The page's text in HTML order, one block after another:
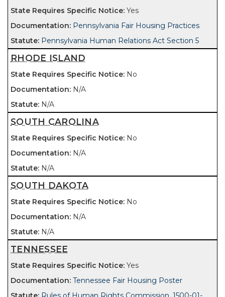
Yes
Pennsylvania Fair Housing Practices
Pennsylvania Human Relations Act Section 5
RHODE ISLAND
No
N/A
N/A
SOUTH CAROLINA
No
N/A
N/A
SOUTH DAKOTA
No
N/A
N/A
TENNESSEE
Yes
Tennessee Fair Housing Poster